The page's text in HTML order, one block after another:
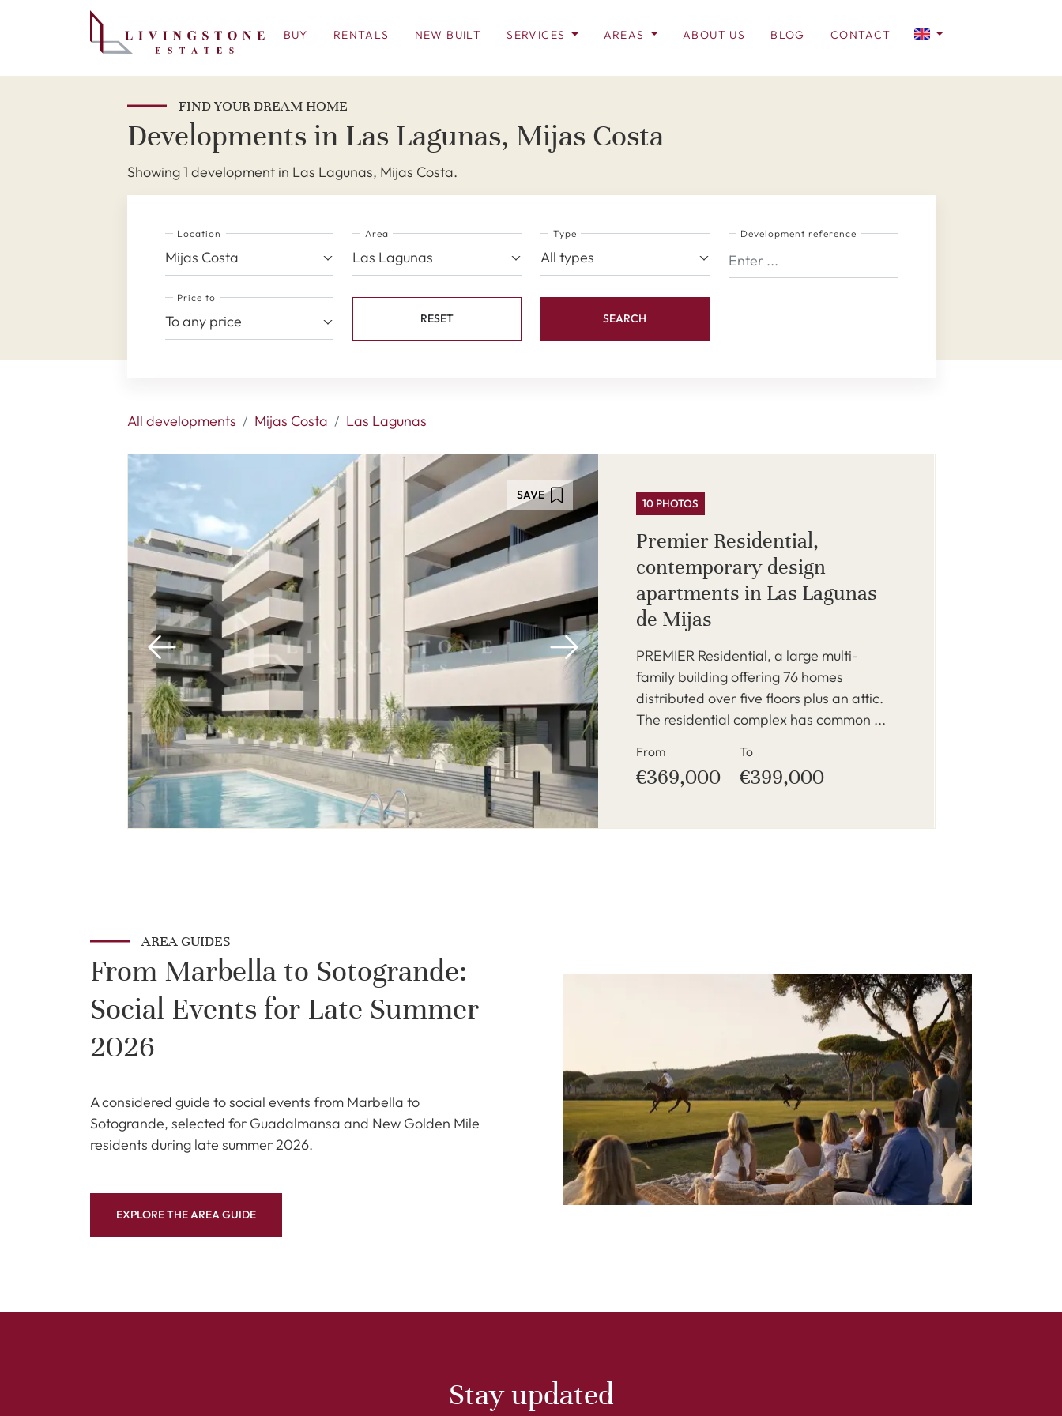
BUY RENTALS NEW BUILT SERVICES AREAS ABOUT US BLOG CONTACT
FIND YOUR DREAM HOME
Developments in Las Lagunas, Mijas Costa
Showing 1 development in Las Lagunas, Mijas Costa.
Location
Mijas Costa
Area
Las Lagunas
Type
All types
Development reference
Price to
To any price RESET SEARCH
All developments Mijas Costa Las Lagunas
SAVE
10 PHOTOS
Premier Residential,
contemporary design
apartments in Las Lagunas
de Mijas
PREMIER Residential, a large multi-
family building offering 76 homes
distributed over five floors plus an attic.
The residential complex has common ...
From
€369,000
To
€399,000
AREA GUIDES
From Marbella to Sotogrande:
Social Events for Late Summer
2026
A considered guide to social events from Marbella to
Sotogrande, selected for Guadalmansa and New Golden Mile
residents during late summer 2026.
EXPLORE THE AREA GUIDE
Stay updated